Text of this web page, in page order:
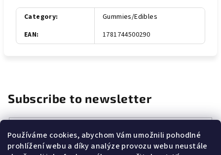
Používáme cookies, abychom Vám umožnili pohodlné
prohlížení webu a díky analýze provozu webu neustále
Category:
Gummies/Edibles
EAN: 1781744500290
Subscribe to newsletter
Vložením e-mailu souhlasíte spodmínkami ochrany osobních